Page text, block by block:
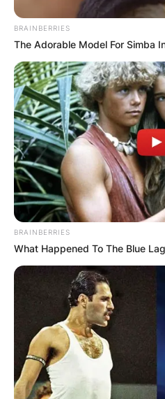
BRAINBERRIES
The Adorable Model For Simba
BRAINBERRIES
What Happened To The Blue